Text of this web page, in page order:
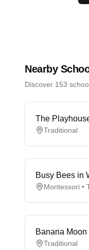
Nearby
Discover 153
The
Traditional
Busy Bees in
Montessori •
Banana
Traditional